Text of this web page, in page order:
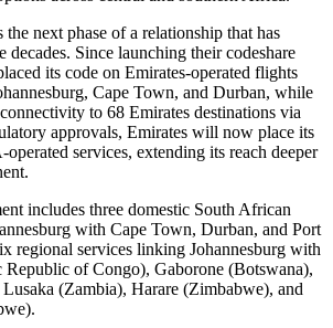
next phase of a relationship that has
decades. Since launching their codeshare
its code on Emirates-operated flights
Cape Town, and Durban, while
to 68 Emirates destinations via
approvals, Emirates will now place its
services, extending its reach deeper
includes three domestic South African
with Cape Town, Durban, and Port
regional services linking Johannesburg with
Republic of Congo), Gaborone (Botswana),
(Zambia), Harare (Zimbabwe), and